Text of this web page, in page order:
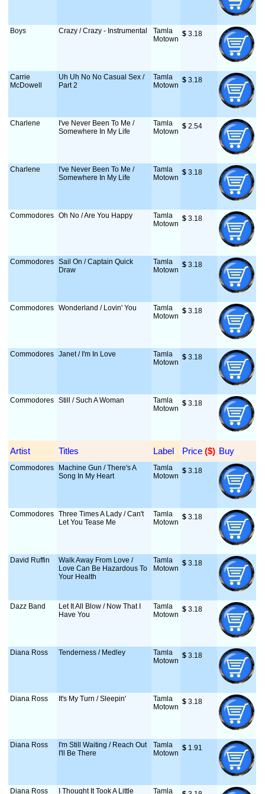
Boys Crazy / Crazy - Instrumental
Tamla
Motown
$ 3.18
Carrie
McDowell
Uh Uh No No Casual Sex /
Part 2
Tamla
Motown
$ 3.18
Charlene
I've Never Been To Me /
Somewhere In My Life
Tamla
Motown
$ 2.54
Charlene
I've Never Been To Me /
Somewhere In My Life
Tamla
Motown
$ 3.18
Commodores Oh No / Are You Happy
Tamla
Motown
$ 3.18
Commodores Sail On / Captain Quick
Draw
Tamla
Motown
$ 3.18
Commodores Wonderland / Lovin' You
Tamla
Motown
$ 3.18
Commodores Janet / I'm In Love
Tamla
Motown
$ 3.18
Commodores Still / Such A Woman
Tamla
Motown
$ 3.18
Artist Titles Label Price ($) Buy
Commodores
Machine Gun / There's A
Song In My Heart
Tamla
Motown
$ 3.18
Commodores Three Times A Lady / Can't
Let You Tease Me
Tamla
Motown
$ 3.18
David Ruffin
Walk Away From Love /
Love Can Be Hazardous To
Your Health
Tamla
Motown
$ 3.18
Dazz Band
Let It All Blow / Now That I
Have You
Tamla
Motown
$ 3.18
Diana Ross Tenderness / Medley
Tamla
Motown
$ 3.18
Diana Ross It's My Turn / Sleepin'
Tamla
Motown
$ 3.18
Diana Ross
I'm Still Waiting / Reach Out
I'll Be There
Tamla
Motown
$ 1.91
Diana Ross I Thought It Took A Little Tamla